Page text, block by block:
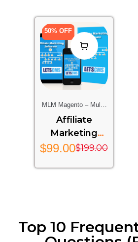
50% OFF
MLM Magento – Multi-
Level Marketing
Extension For Magento
Stores
Affiliate
Marketing
System
$199.00
$99.00
Top 10